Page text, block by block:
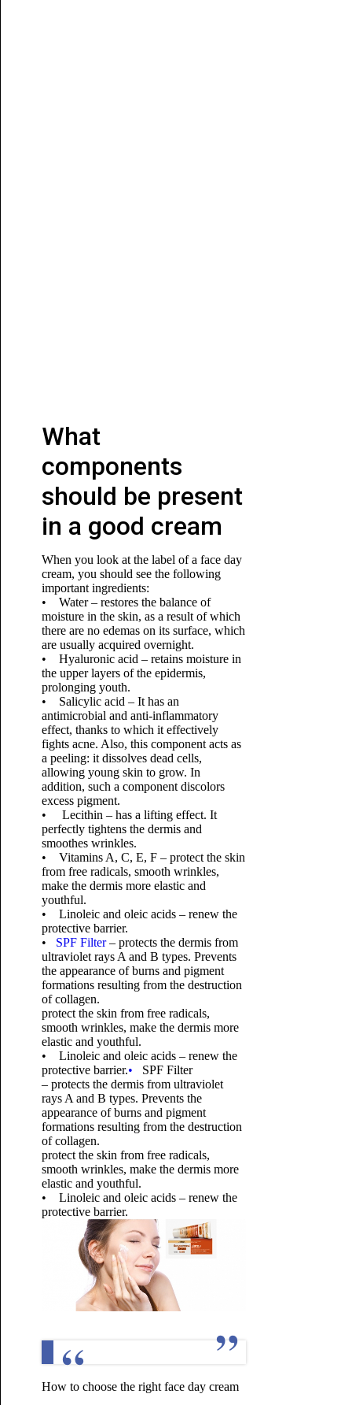
What
components
should be present
in a good cream
When you look at the label of a face day
cream, you should see the following
important ingredients:
• Water – restores the balance of
moisture in the skin, as a result of which
there are no edemas on its surface, which
are usually acquired overnight.
• Hyaluronic acid – retains moisture in
the upper layers of the epidermis,
prolonging youth.
• Salicylic acid – It has an
antimicrobial and anti-inflammatory
effect, thanks to which it effectively
fights acne. Also, this component acts as
a peeling: it dissolves dead cells,
allowing young skin to grow. In
addition, such a component discolors
excess pigment.
• Lecithin – has a lifting effect. It
perfectly tightens the dermis and
smoothes wrinkles.
• Vitamins A, C, E, F – protect the skin
from free radicals, smooth wrinkles,
make the dermis more elastic and
youthful.
• Linoleic and oleic acids – renew the
protective barrier.
• SPF Filter– protects the dermis from
ultraviolet rays A and B types. Prevents
the appearance of burns and pigment
formations resulting from the destruction
of collagen.
protect the skin from free radicals,
smooth wrinkles, make the dermis more
elastic and youthful.
• Linoleic and oleic acids – renew the
protective barrier.• SPF Filter
– protects the dermis from ultraviolet
rays A and B types. Prevents the
appearance of burns and pigment
formations resulting from the destruction
of collagen.
protect the skin from free radicals,
smooth wrinkles, make the dermis more
elastic and youthful.
• Linoleic and oleic acids – renew the
protective barrier.
How to choose the right face day cream